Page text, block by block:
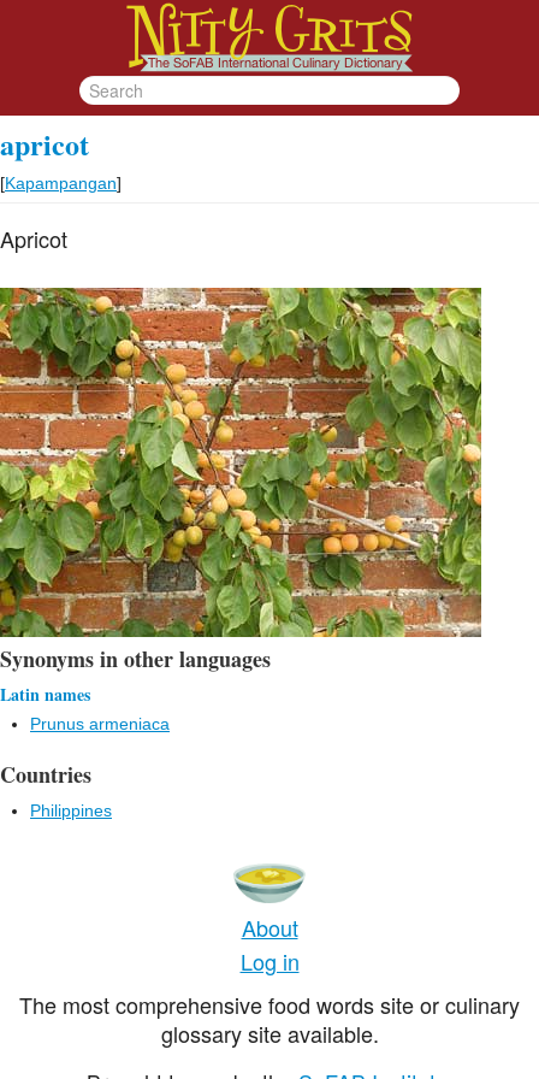
apricot
[Kapampangan]
Apricot
Synonyms in other languages
Latin names
Prunus armeniaca
Countries
Philippines
About
Log in
The most comprehensive food words site or culinary
glossary site available.